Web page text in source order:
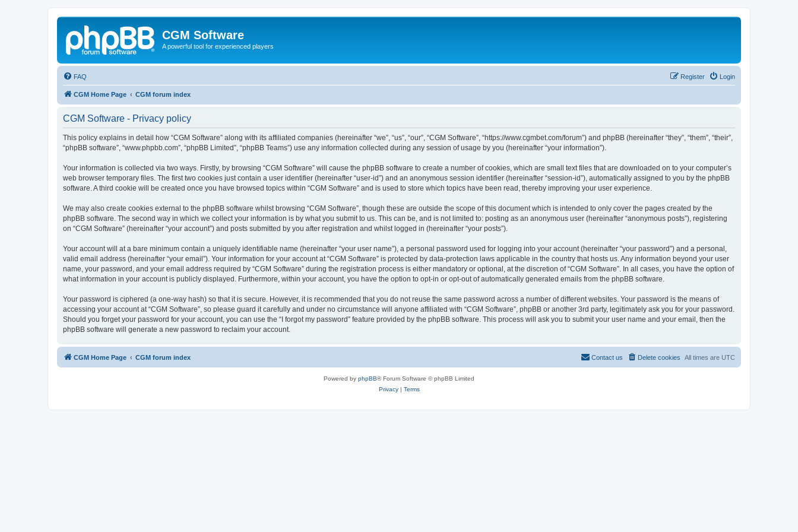
CGM Software
A powerful tool for experienced players
FAQ Login
Register
CGM Home Page CGM forum index
CGM Software - Privacy policy
This policy explains in detail how “CGM Software” along with its affiliated companies (hereinafter “we”, “us”, “our”, “CGM Software”, “https://www.cgmbet.com/forum”) and phpBB (hereinafter “they”, “them”, “their”,
“phpBB software”, “www.phpbb.com”, “phpBB Limited”, “phpBB Teams”) use any information collected during any session of usage by you (hereinafter “your information”).
Your information is collected via two ways. Firstly, by browsing “CGM Software” will cause the phpBB software to create a number of cookies, which are small text files that are downloaded on to your computer’s
web browser temporary files. The first two cookies just contain a user identifier (hereinafter “user-id”) and an anonymous session identifier (hereinafter “session-id”), automatically assigned to you by the phpBB
software. A third cookie will be created once you have browsed topics within “CGM Software” and is used to store which topics have been read, thereby improving your user experience.
We may also create cookies external to the phpBB software whilst browsing “CGM Software”, though these are outside the scope of this document which is intended to only cover the pages created by the
phpBB software. The second way in which we collect your information is by what you submit to us. This can be, and is not limited to: posting as an anonymous user (hereinafter “anonymous posts”), registering
on “CGM Software” (hereinafter “your account”) and posts submitted by you after registration and whilst logged in (hereinafter “your posts”).
Your account will at a bare minimum contain a uniquely identifiable name (hereinafter “your user name”), a personal password used for logging into your account (hereinafter “your password”) and a personal,
valid email address (hereinafter “your email”). Your information for your account at “CGM Software” is protected by data-protection laws applicable in the country that hosts us. Any information beyond your user
name, your password, and your email address required by “CGM Software” during the registration process is either mandatory or optional, at the discretion of “CGM Software”. In all cases, you have the option of
what information in your account is publicly displayed. Furthermore, within your account, you have the option to opt-in or opt-out of automatically generated emails from the phpBB software.
Your password is ciphered (a one-way hash) so that it is secure. However, it is recommended that you do not reuse the same password across a number of different websites. Your password is the means of
accessing your account at “CGM Software”, so please guard it carefully and under no circumstance will anyone affiliated with “CGM Software”, phpBB or another 3rd party, legitimately ask you for your password.
Should you forget your password for your account, you can use the “I forgot my password” feature provided by the phpBB software. This process will ask you to submit your user name and your email, then the
phpBB software will generate a new password to reclaim your account.
CGM Home Page CGM forum index All times are UTC
Delete cookies
Contact us
Powered by phpBB® Forum Software © phpBB Limited
Privacy| Terms